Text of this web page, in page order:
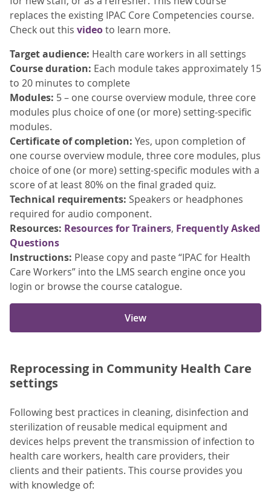
replaces the existing IPAC Core Competencies course.
Check out this videoto learn more.
Target audience: Health care workers in all settings
Course duration: Each module takes approximately 15
to 20 minutes to complete
Modules: 5 – one course overview module, three core
modules plus choice of one (or more) setting-specific
modules.
Certificate of completion: Yes, upon completion of
one course overview module, three core modules, plus
choice of one (or more) setting-specific modules with a
score of at least 80% on the final graded quiz.
Technical requirements: Speakers or headphones
required for audio component.
Resources: Resources for Trainers, Frequently Asked
Questions
Instructions: Please copy and paste “IPAC for Health
Care Workers” into the LMS search engine once you
login or browse the course catalogue.
View
Reprocessing in Community Health Care
settings
Following best practices in cleaning, disinfection and
sterilization of reusable medical equipment and
devices helps prevent the transmission of infection to
health care workers, health care providers, their
clients and their patients. This course provides you
with knowledge of: